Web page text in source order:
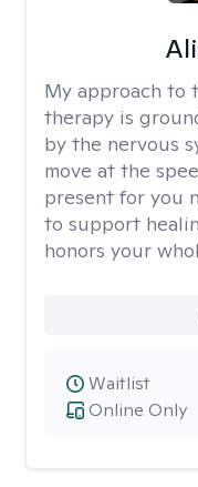
My approach to
therapy is
by the nervous
move at the
present for you
to support
honors your
Online Only
Waitlist